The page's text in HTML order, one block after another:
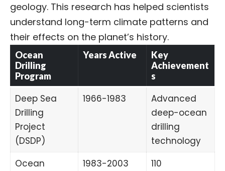
geology. This research has helped scientists
understand long-term climate patterns and
their effects on the planet’s history.
Ocean
Drilling
Program
Years Active
Key
Achievement
s
Deep Sea
Drilling
Project
(DSDP)
1966-1983
Advanced
deep-ocean
drilling
technology
Ocean
1983-2003
110